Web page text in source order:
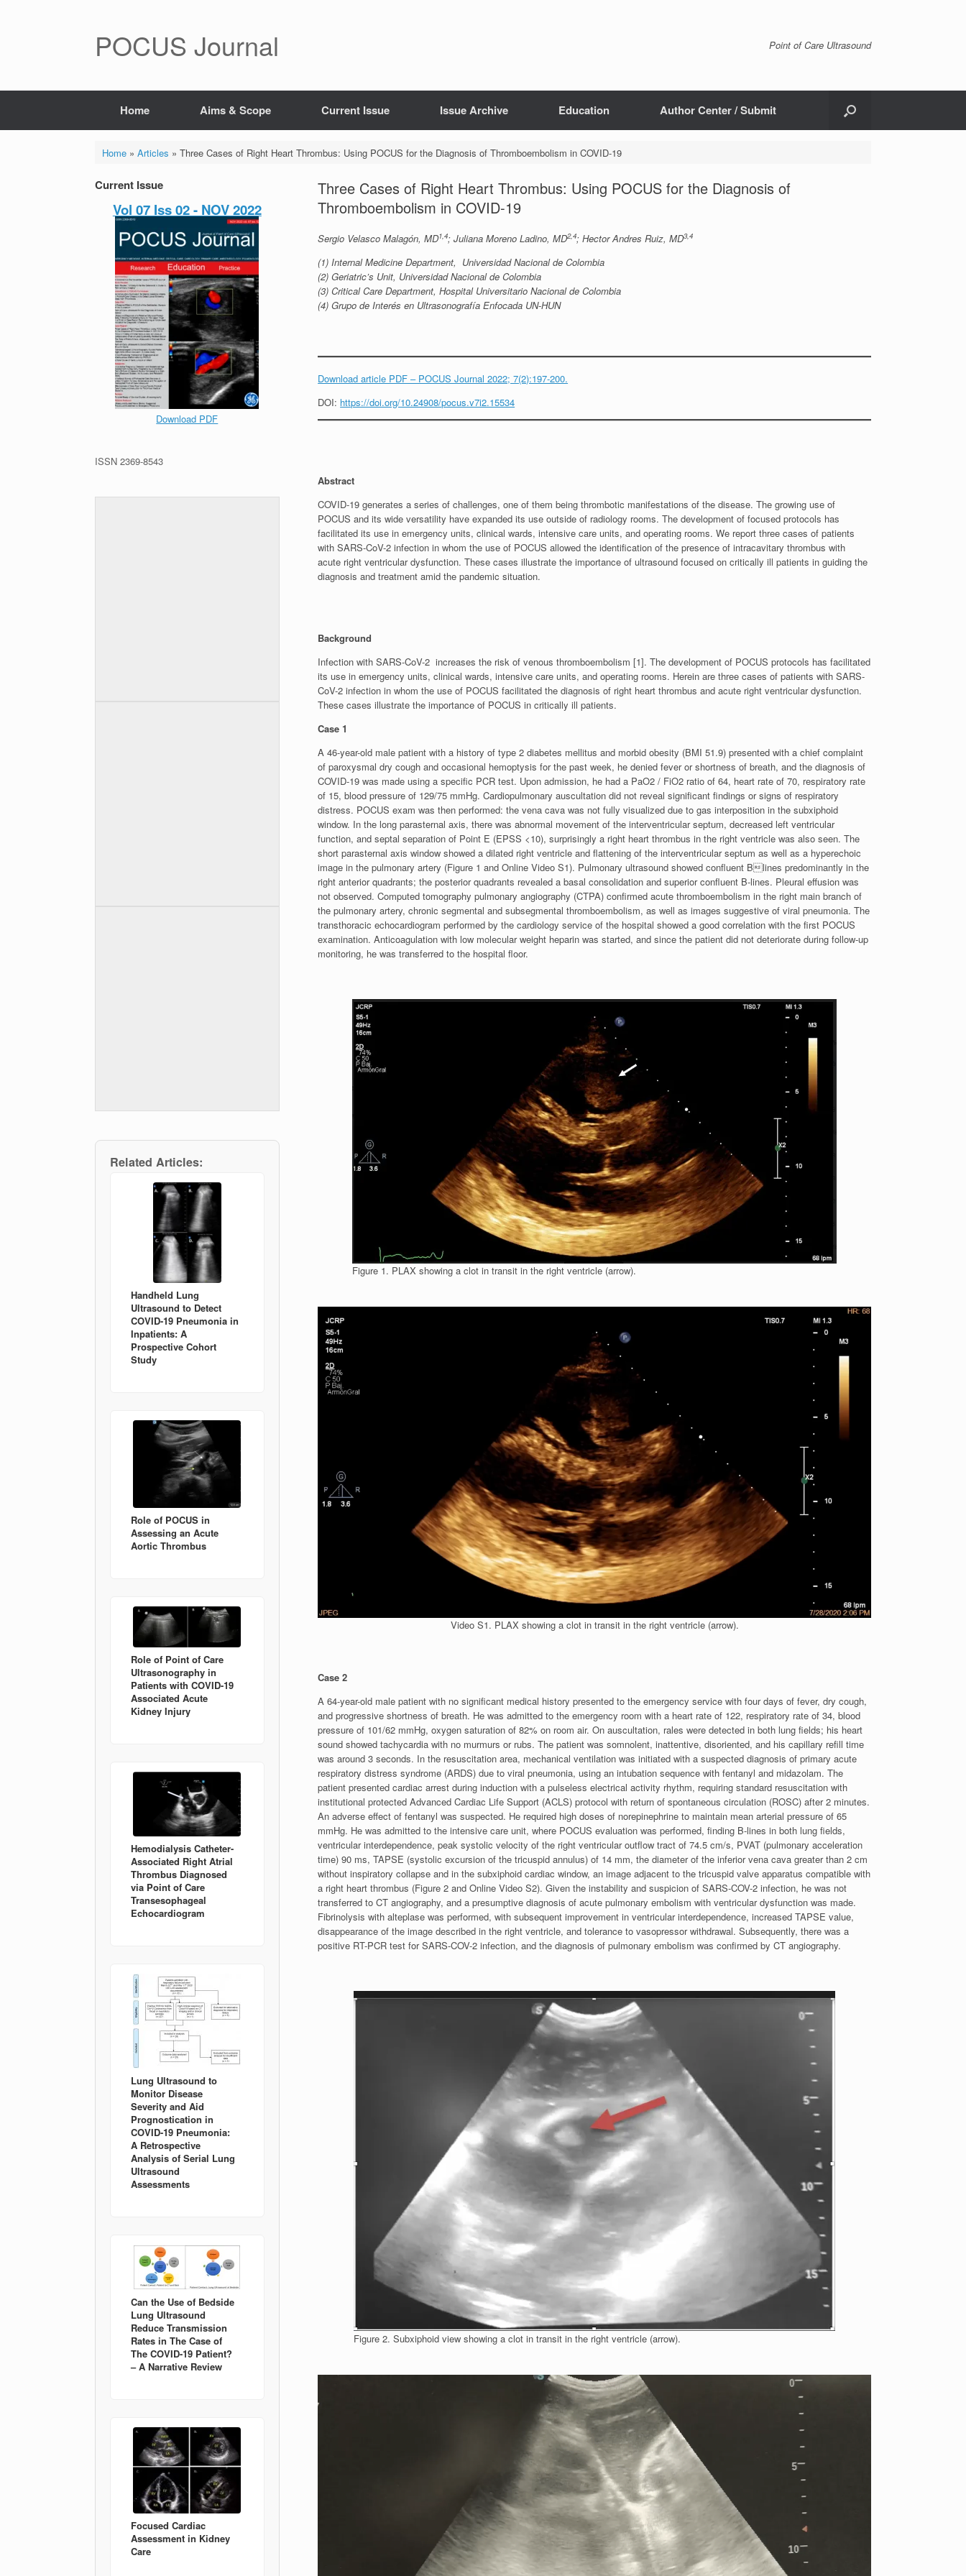
POCUS Journal Point of Care Ultrasound
Home Aims & Scope Current Issue Issue Archive Education Author Center / Submit
Home» Articles » Three Cases of Right Heart Thrombus: Using POCUS for the Diagnosis of Thromboembolism in COVID-19
Three Cases of Right Heart Thrombus: Using POCUS for the Diagnosis of
Thromboembolism in COVID-19
Sergio Velasco Malagón, MD1,4; Juliana Moreno Ladino, MD2,4; Hector Andres Ruiz, MD3,4
(1) Internal Medicine Department, Universidad Nacional de Colombia
(2) Geriatric’s Unit, Universidad Nacional de Colombia
(3) Critical Care Department, Hospital Universitario Nacional de Colombia
(4) Grupo de Interés en Ultrasonografía Enfocada UN-HUN
Download article PDF – POCUS Journal 2022; 7(2):197-200.
DOI: https://doi.org/10.24908/pocus.v7i2.15534
Abstract
COVID-19 generates a series of challenges, one of them being thrombotic manifestations of the disease. The growing use of
POCUS and its wide versatility have expanded its use outside of radiology rooms. The development of focused protocols has
facilitated its use in emergency units, clinical wards, intensive care units, and operating rooms. We report three cases of patients
with SARS-CoV-2 infection in whom the use of POCUS allowed the identification of the presence of intracavitary thrombus with
acute right ventricular dysfunction. These cases illustrate the importance of ultrasound focused on critically ill patients in guiding the
diagnosis and treatment amid the pandemic situation.
Background
Infection with SARS-CoV-2 increases the risk of venous thromboembolism [1]. The development of POCUS protocols has facilitated
its use in emergency units, clinical wards, intensive care units, and operating rooms. Herein are three cases of patients with SARS-
CoV-2 infection in whom the use of POCUS facilitated the diagnosis of right heart thrombus and acute right ventricular dysfunction.
These cases illustrate the importance of POCUS in critically ill patients.
Case 1
A 46-year-old male patient with a history of type 2 diabetes mellitus and morbid obesity (BMI 51.9) presented with a chief complaint
of paroxysmal dry cough and occasional hemoptysis for the past week, he denied fever or shortness of breath, and the diagnosis of
COVID-19 was made using a specific PCR test. Upon admission, he had a PaO2 / FiO2 ratio of 64, heart rate of 70, respiratory rate
of 15, blood pressure of 129/75 mmHg. Cardiopulmonary auscultation did not reveal significant findings or signs of respiratory
distress. POCUS exam was then performed: the vena cava was not fully visualized due to gas interposition in the subxiphoid
window. In the long parasternal axis, there was abnormal movement of the interventricular septum, decreased left ventricular
function, and septal separation of Point E (EPSS <10), surprisingly a right heart thrombus in the right ventricle was also seen. The
short parasternal axis window showed a dilated right ventricle and flattening of the interventricular septum as well as a hyperechoic
image in the pulmonary artery (Figure 1 and Online Video S1). Pulmonary ultrasound showed confluent Blines predominantly in the
right anterior quadrants; the posterior quadrants revealed a basal consolidation and superior confluent B-lines. Pleural effusion was
not observed. Computed tomography pulmonary angiography (CTPA) confirmed acute thromboembolism in the right main branch of
the pulmonary artery, chronic segmental and subsegmental thromboembolism, as well as images suggestive of viral pneumonia. The
transthoracic echocardiogram performed by the cardiology service of the hospital showed a good correlation with the first POCUS
examination. Anticoagulation with low molecular weight heparin was started, and since the patient did not deteriorate during follow-up
monitoring, he was transferred to the hospital floor.
Figure 1. PLAX showing a clot in transit in the right ventricle (arrow).
Video S1. PLAX showing a clot in transit in the right ventricle (arrow).
Case 2
A 64-year-old male patient with no significant medical history presented to the emergency service with four days of fever, dry cough,
and progressive shortness of breath. He was admitted to the emergency room with a heart rate of 122, respiratory rate of 34, blood
pressure of 101/62 mmHg, oxygen saturation of 82% on room air. On auscultation, rales were detected in both lung fields; his heart
sound showed tachycardia with no murmurs or rubs. The patient was somnolent, inattentive, disoriented, and his capillary refill time
was around 3 seconds. In the resuscitation area, mechanical ventilation was initiated with a suspected diagnosis of primary acute
respiratory distress syndrome (ARDS) due to viral pneumonia, using an intubation sequence with fentanyl and midazolam. The
patient presented cardiac arrest during induction with a pulseless electrical activity rhythm, requiring standard resuscitation with
institutional protected Advanced Cardiac Life Support (ACLS) protocol with return of spontaneous circulation (ROSC) after 2 minutes.
An adverse effect of fentanyl was suspected. He required high doses of norepinephrine to maintain mean arterial pressure of 65
mmHg. He was admitted to the intensive care unit, where POCUS evaluation was performed, finding B-lines in both lung fields,
ventricular interdependence, peak systolic velocity of the right ventricular outflow tract of 74.5 cm/s, PVAT (pulmonary acceleration
time) 90 ms, TAPSE (systolic excursion of the tricuspid annulus) of 14 mm, the diameter of the inferior vena cava greater than 2 cm
without inspiratory collapse and in the subxiphoid cardiac window, an image adjacent to the tricuspid valve apparatus compatible with
a right heart thrombus (Figure 2 and Online Video S2). Given the instability and suspicion of SARS-COV-2 infection, he was not
transferred to CT angiography, and a presumptive diagnosis of acute pulmonary embolism with ventricular dysfunction was made.
Fibrinolysis with alteplase was performed, with subsequent improvement in ventricular interdependence, increased TAPSE value,
disappearance of the image described in the right ventricle, and tolerance to vasopressor withdrawal. Subsequently, there was a
positive RT-PCR test for SARS-COV-2 infection, and the diagnosis of pulmonary embolism was confirmed by CT angiography.
Figure 2. Subxiphoid view showing a clot in transit in the right ventricle (arrow).
Current Issue
Vol 07 Iss 02 - NOV 2022
Download PDF
ISSN 2369-8543
Related Articles:
Handheld Lung
Ultrasound to Detect
COVID-19 Pneumonia in
Inpatients: A
Prospective Cohort
Study
Role of POCUS in
Assessing an Acute
Aortic Thrombus
Role of Point of Care
Ultrasonography in
Patients with COVID-19
Associated Acute
Kidney Injury
Hemodialysis Catheter-
Associated Right Atrial
Thrombus Diagnosed
via Point of Care
Transesophageal
Echocardiogram
Lung Ultrasound to
Monitor Disease
Severity and Aid
Prognostication in
COVID-19 Pneumonia:
A Retrospective
Analysis of Serial Lung
Ultrasound
Assessments
Can the Use of Bedside
Lung Ultrasound
Reduce Transmission
Rates in The Case of
The COVID-19 Patient?
– A Narrative Review
Focused Cardiac
Assessment in Kidney
Care